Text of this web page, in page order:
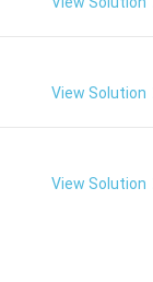
the mesolimbic
positive
View Solution
View Solution